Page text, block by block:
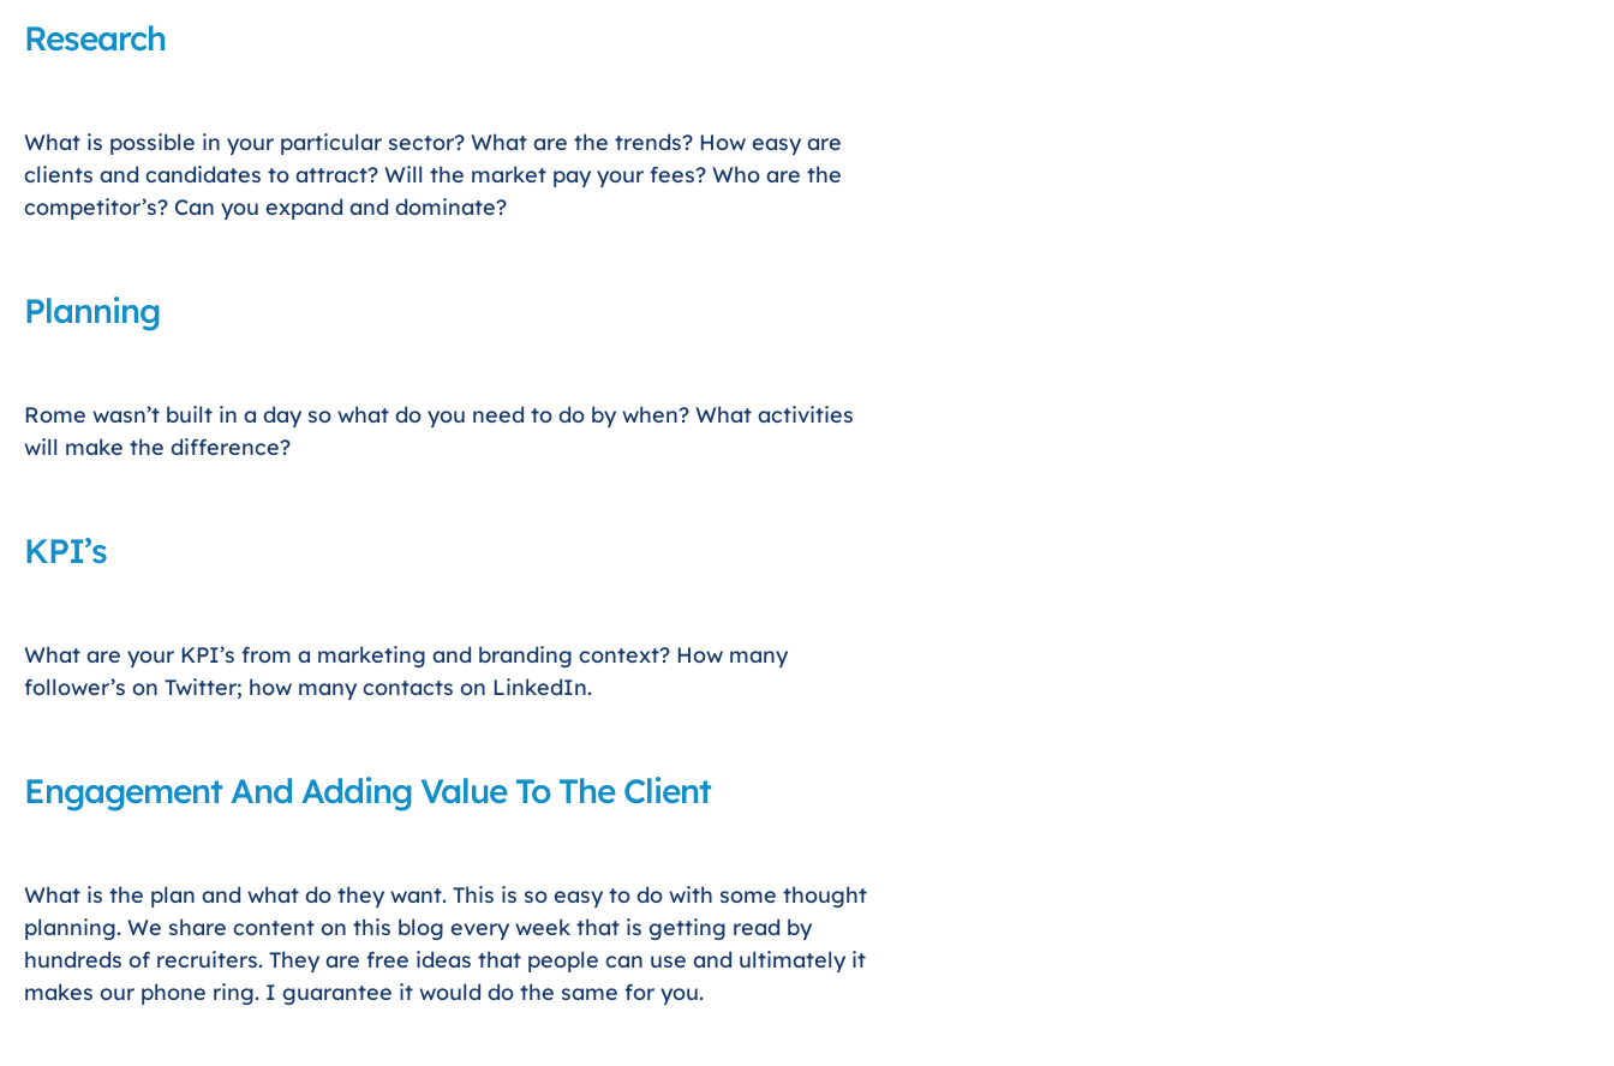
Research
What is possible in your particular sector? What are the trends? How easy are
clients and candidates to attract? Will the market pay your fees? Who are the
competitor’s? Can you expand and dominate?
Planning
Rome wasn’t built in a day so what do you need to do by when? What activities
will make the difference?
KPI’s
What are your KPI’s from a marketing and branding context? How many
follower’s on Twitter; how many contacts on LinkedIn.
Engagement And Adding Value To The Client
What is the plan and what do they want. This is so easy to do with some thought
planning. We share content on this blog every week that is getting read by
hundreds of recruiters. They are free ideas that people can use and ultimately it
makes our phone ring. I guarantee it would do the same for you.